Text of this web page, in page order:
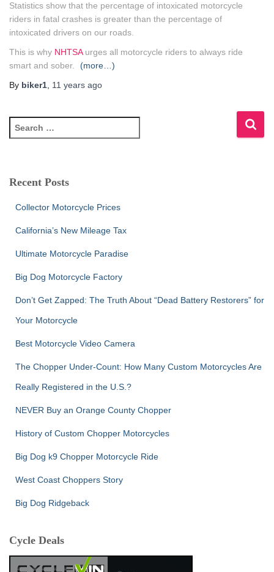
Statistics show that the percentage of intoxicated motorcycle
riders in fatal crashes is greater than the percentage of
intoxicated drivers on our roads.
This is why NHTSAurges all motorcycle riders to always ride
smart and sober.
(more…)
By biker1 11 years ago
e
c
Recent Posts
Collector Motorcycle Prices
California’s New Mileage Tax
Ultimate Motorcycle Paradise
Big Dog Motorcycle Factory
Don’t Get Zapped: The Truth About “Dead Battery Restorers” for
Your Motorcycle
Best Motorcycle Video Camera
The Chopper Under-Count: How Many Custom Motorcycles Are
Really Registered in the U.S.?
NEVER Buy an Orange County Chopper
History of Custom Chopper Motorcycles
Big Dog k9 Chopper Motorcycle Ride
West Coast Choppers Story
Big Dog Ridgeback
Cycle Deals